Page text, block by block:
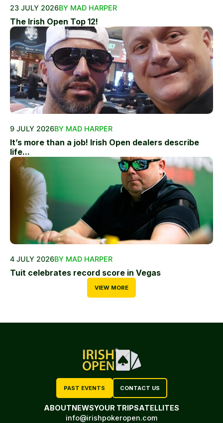
23 JULY 2026BY MAD HARPER
The Irish Open Top 12!
9 JULY 2026BY MAD HARPER
It’s more than a job! Irish Open dealers describe
life...
4 JULY 2026BY MAD HARPER
Tuit celebrates record score in Vegas
VIEW MORE
PAST EVENTS CONTACT US
ABOUTNEWSYOUR TRIPSATELLITES
info@irishpokeropen.com